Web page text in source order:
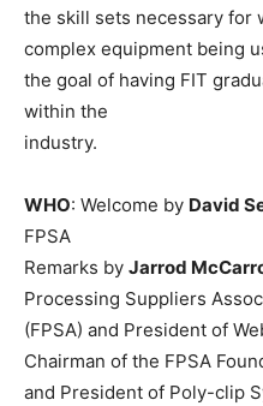
the skill sets necessary for
complex equipment being
the goal of having FIT
within the
industry.
WHO: Welcome by David
FPSA
Remarks by Jarrod
Processing Suppliers
(FPSA) and President of
Chairman of the FPSA
and President of Poly-clip